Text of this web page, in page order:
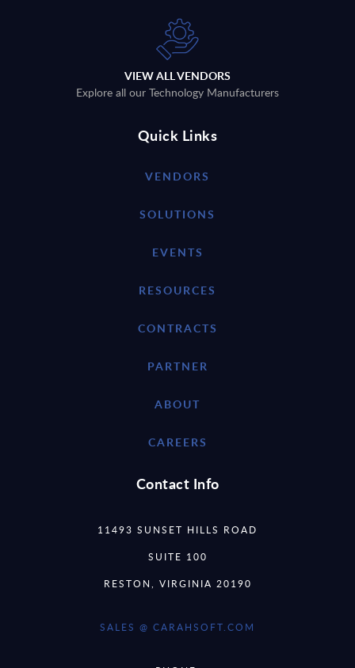
VIEW ALL VENDORS
Explore all our Technology Manufacturers
Quick Links
VENDORS
SOLUTIONS
EVENTS
RESOURCES
CONTRACTS
PARTNER
ABOUT
CAREERS
Contact Info
11493 SUNSET HILLS ROAD
SUITE 100
RESTON, VIRGINIA 20190
SALES @ CARAHSOFT.COM